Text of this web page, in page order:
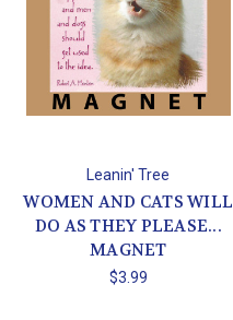
Leanin' Tree
WOMEN AND CATS WILL
DO AS THEY PLEASE...
MAGNET
$3.99